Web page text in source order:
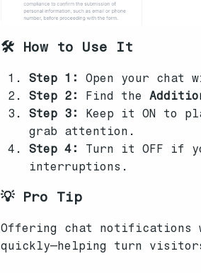
🛠️ How to Use It
Step 1: Open your chat
Step 2:
Find the
Step 3:
Keep it ON to
grab attention.
Step 4:
Turn it OFF if
interruptions.
💡 Pro Tip
Offering chat notifications
quickly—helping turn